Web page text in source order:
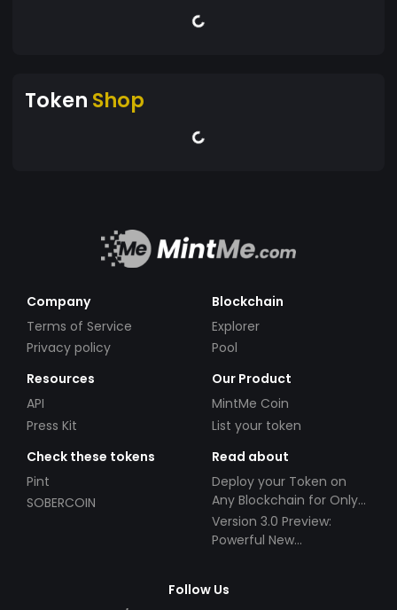
Token Shop
Company
Terms of Service
Privacy policy
Blockchain
Explorer
Pool
Resources
API
Press Kit
Our Product
MintMe Coin
List your token
Check these tokens
Pint
SOBERCOIN
Read about
Deploy your Token on
Any Blockchain for Only
$49!
Version 3.0 Preview:
Powerful New
Follow Us